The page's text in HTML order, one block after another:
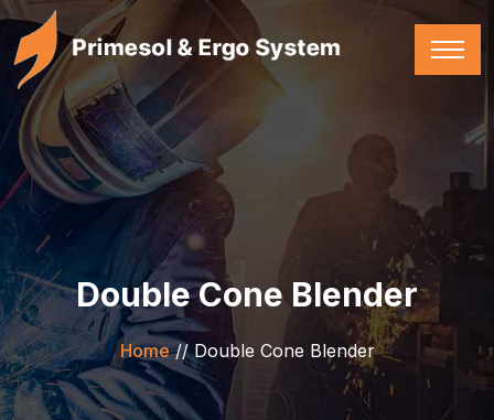
Double Cone Blender
Home//Double Cone Blender